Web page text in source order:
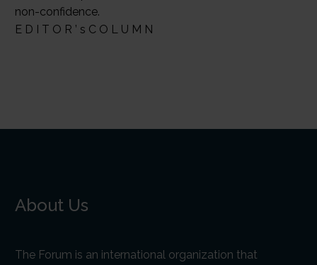
non-confidence.
E D I T O R ’ s C O L U M N
About Us
The Forum is an international organization that